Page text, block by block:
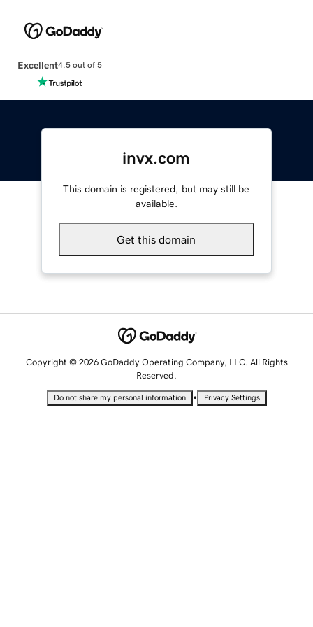
Excellent4.5 out of 5
invx.com
This domain is registered, but may still be
available.
Get this domain
Copyright © 2026 GoDaddy Operating Company, LLC. All Rights
Reserved.
Do not share my personal information • Privacy Settings